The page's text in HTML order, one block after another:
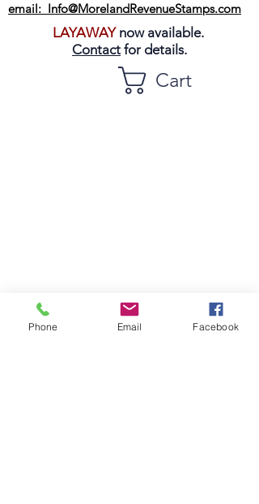
email: Info@MorelandRevenueStamps.com
LAYAWAYnow available.
Contact for details.
Cart
Phone Email Facebook